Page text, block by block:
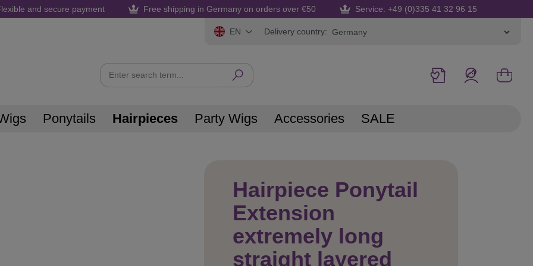
and secure payment Free shipping in Germany on orders over €50 Service: +49 (0)335 41 32 96 15
EN Delivery country:
Ponytails Hairpieces Party Wigs Accessories SALE
Hairpiece Ponytail
Extension
extremely long
straight layered